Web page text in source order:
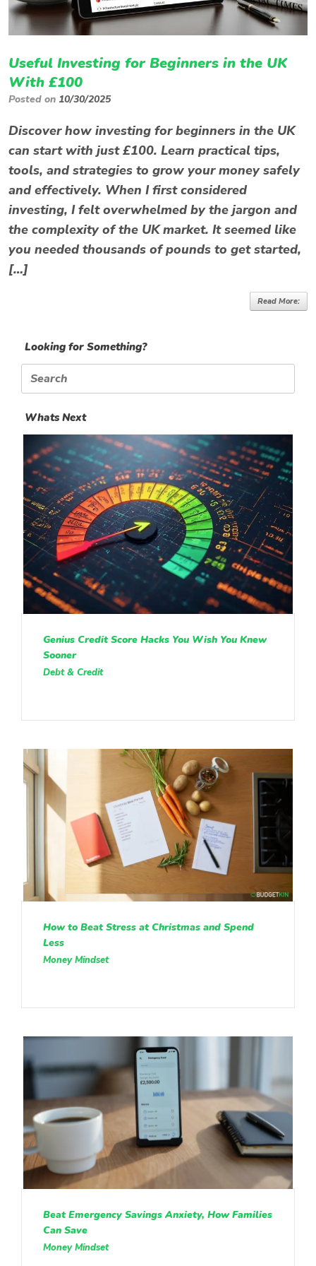
Useful Investing for Beginners in the UK
With £100
Posted on 10/30/2025
Discover how investing for beginners in the UK
can start with just £100. Learn practical tips,
tools, and strategies to grow your money safely
and effectively. When I first considered
investing, I felt overwhelmed by the jargon and
the complexity of the UK market. It seemed like
you needed thousands of pounds to get started,
[…]
Read More:
Looking for Something?
Search
for:
Whats Next
Genius Credit Score Hacks You Wish You Knew
Sooner
Debt & Credit
How to Beat Stress at Christmas and Spend
Less
Money Mindset
Beat Emergency Savings Anxiety, How Families
Can Save
Money Mindset